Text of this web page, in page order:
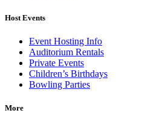
Host Events
Event Hosting Info
Auditorium Rentals
Private Events
Children’s Birthdays
Bowling Parties
More